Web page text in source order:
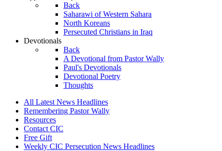
Back
Saharawi of Western Sahara
North Koreans
Persecuted Christians in Iraq
Devotionals
Back
A Devotional from Pastor Wally
Paul's Devotionals
Devotional Poetry
Thoughts
All Latest News Headlines
Remembering Pastor Wally
Resources
Contact CIC
Free Gift
Weekly CIC Persecution News Headlines